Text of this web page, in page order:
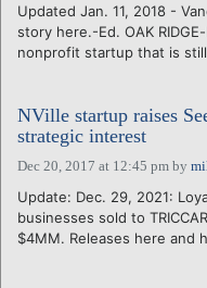
LOGIN
Updated Jan. 11, 2018 -
story here.-Ed. OAK
nonprofit startup that is
NVille startup raises
strategic interest
Dec 20, 2017 at 12:45 pm by
Update: Dec. 29, 2021:
businesses sold to
$4MM. Releases here and